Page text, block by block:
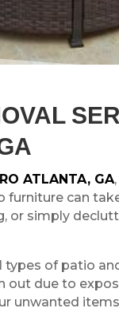
ATLANTA, GA
can
or simply
of patio
due to
unwanted